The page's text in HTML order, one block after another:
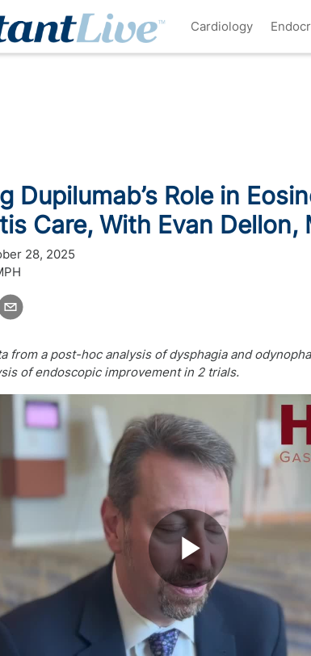
Cardiology
Dupilumab’s Role in
Care, With Evan Dellon,
28, 2025
from a post-hoc analysis of dysphagia and
of endoscopic improvement in 2 trials.
Play